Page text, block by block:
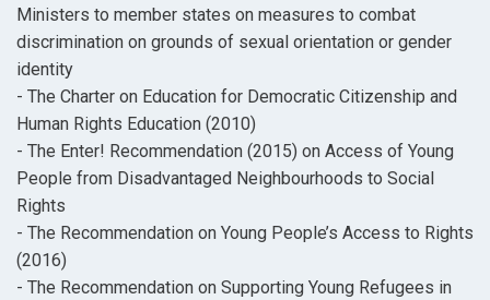
Ministers to member states on measures to combat
discrimination on grounds of sexual orientation or gender
identity
- The Charter on Education for Democratic Citizenship and
Human Rights Education (2010)
- The Enter! Recommendation (2015) on Access of Young
People from Disadvantaged Neighbourhoods to Social
Rights
- The Recommendation on Young People’s Access to Rights
(2016)
- The Recommendation on Supporting Young Refugees in